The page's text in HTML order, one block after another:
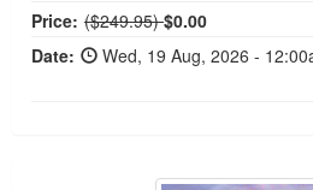
Price: Normal Price:
($249.95)$0.00
Date:
Wed, 19 Aug, 2026 -
FREE LIVE EVENT! |